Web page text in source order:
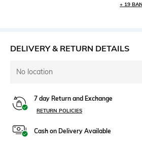
+ 19
DELIVERY & RETURN DETAILS
No location
7 day Return and Exchange
RETURN POLICIES
Cash on Delivery Available